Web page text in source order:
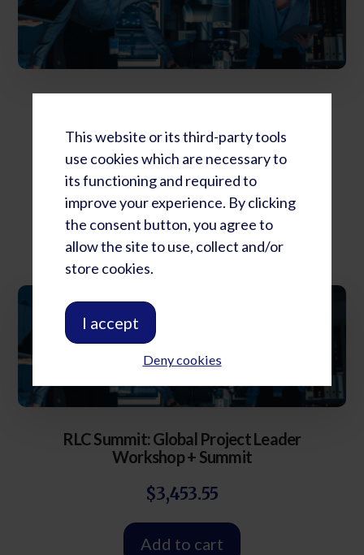
$4,029.72
Add to cart
RLC Summit: Global Project Leader
Workshop + Summit
$3,453.55
Add to cart
This website or its third-party tools
use cookies which are necessary to
its functioning and required to
improve your experience. By clicking
the consent button, you agree to
allow the site to use, collect and/or
store cookies.
I accept
Deny cookies